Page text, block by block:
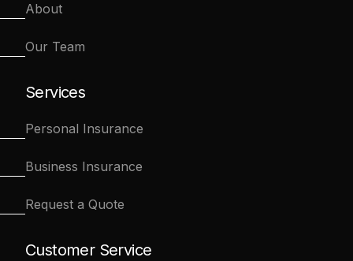
About
Our Team
Services
Personal Insurance
Business Insurance
Request a Quote
Customer Service